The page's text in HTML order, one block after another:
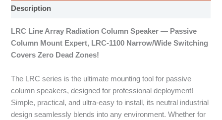
Description
LRC Line Array Radiation Column Speaker — Passive
Column Mount Expert, LRC-1100 Narrow/Wide Switching
Covers Zero Dead Zones!
The LRC series is the ultimate mounting tool for passive
column speakers, designed for professional deployment!
Simple, practical, and ultra-easy to install, its neutral industrial
design seamlessly blends into any environment. Whether for